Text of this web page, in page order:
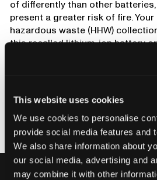
This website uses cookies
We use cookies to personalise
provide social media features and
We also share information about
our social media, advertising and
may combine it with other
of differently than other
present a greater risk of fire.
hazardous waste (HHW)
this recalled lithium-ion battery
Before taking your battery or
collection center, contact that
it does not, contact your
guidance.